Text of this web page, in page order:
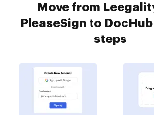
Move from
PleaseSign to
steps